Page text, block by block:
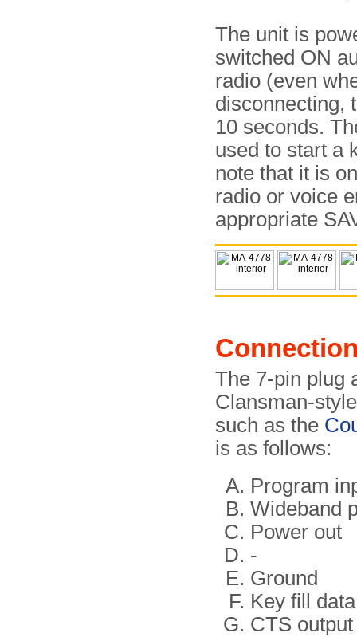
The unit is
switched ON
radio (even
disconnecting,
10 seconds.
used to start a
note that it is
radio or voice
appropriate
The 7-pin plug
Clansman-
such as the
is as follows:
Program
Wideband
Power out
-
Ground
Key fill data
CTS output